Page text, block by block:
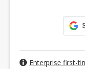
Enterprise first-